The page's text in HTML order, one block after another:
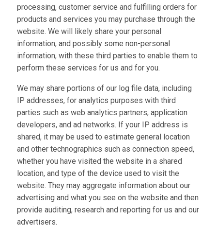
processing, customer service and fulfilling orders for
products and services you may purchase through the
website. We will likely share your personal
information, and possibly some non-personal
information, with these third parties to enable them to
perform these services for us and for you.
We may share portions of our log file data, including
IP addresses, for analytics purposes with third
parties such as web analytics partners, application
developers, and ad networks. If your IP address is
shared, it may be used to estimate general location
and other technographics such as connection speed,
whether you have visited the website in a shared
location, and type of the device used to visit the
website. They may aggregate information about our
advertising and what you see on the website and then
provide auditing, research and reporting for us and our
advertisers.